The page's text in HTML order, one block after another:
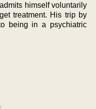
himself voluntarily
treatment. His trip by
being in a psychiatric